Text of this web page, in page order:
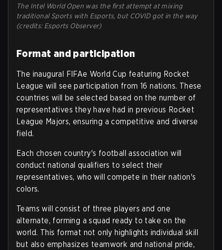
The Intel World Open was the first attempt at mixing
traditional Sports with Esports, but COVID got in the way
(credits: Esports Observer)
Format and participation
The inaugural FIFAe World Cup featuring Rocket
League will see participation from 16 nations. These
countries will be selected based on the number of
representatives they have had in previous Rocket
League Majors, ensuring a competitive and diverse
field.
Each chosen country's football association will
conduct national qualifiers to select their
representatives, who will compete in their nation's
colors.
Teams will consist of three players and one
alternate, forming a squad ready to take on the
world. This format not only highlights individual skill
but also emphasizes teamwork and national pride,